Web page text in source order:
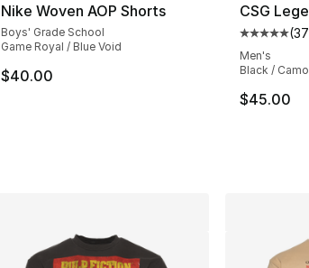
Nike Woven AOP Shorts
Boys' Grade School
Game Royal / Blue Void
$40.00
CSG
Average
(37
Men's
Black / Camo
$45.00